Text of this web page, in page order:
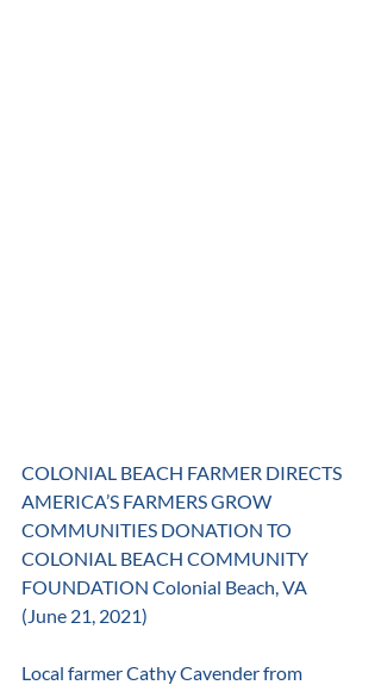
COLONIAL BEACH FARMER DIRECTS
AMERICA’S FARMERS GROW
COMMUNITIES DONATION TO
COLONIAL BEACH COMMUNITY
FOUNDATION Colonial Beach, VA
(June 21, 2021)
Local farmer Cathy Cavender from